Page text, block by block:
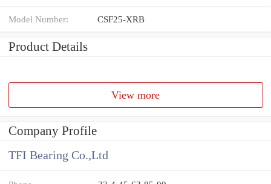
Model Number: CSF25-XRB
Product Details
View more
Company Profile
TFI Bearing Co.,Ltd